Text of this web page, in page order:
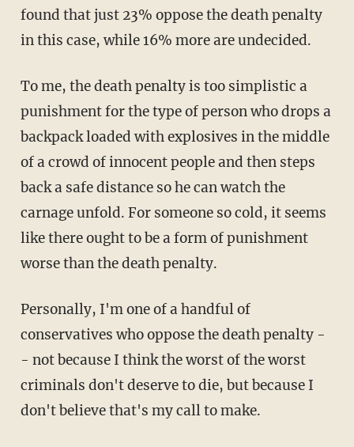
found that just 23% oppose the death penalty
in this case, while 16% more are undecided.
To me, the death penalty is too simplistic a
punishment for the type of person who drops a
backpack loaded with explosives in the middle
of a crowd of innocent people and then steps
back a safe distance so he can watch the
carnage unfold. For someone so cold, it seems
like there ought to be a form of punishment
worse than the death penalty.
Personally, I'm one of a handful of
conservatives who oppose the death penalty -
- not because I think the worst of the worst
criminals don't deserve to die, but because I
don't believe that's my call to make.